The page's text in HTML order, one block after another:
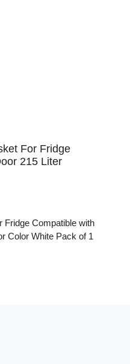
For Fridge
215 Liter
Fridge Compatible with
Color White Pack of 1